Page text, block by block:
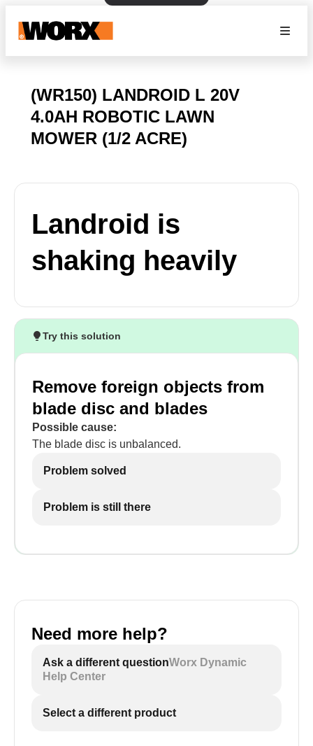
(WR150) LANDROID L 20V
4.0AH ROBOTIC LAWN
MOWER (1/2 ACRE)
Landroid is
shaking heavily
Try this solution
Remove foreign objects from
blade disc and blades
Possible cause:
The blade disc is unbalanced.
Problem solved
Problem is still there
Need more help?
Ask a different questionWorx Dynamic
Help Center
Select a different product